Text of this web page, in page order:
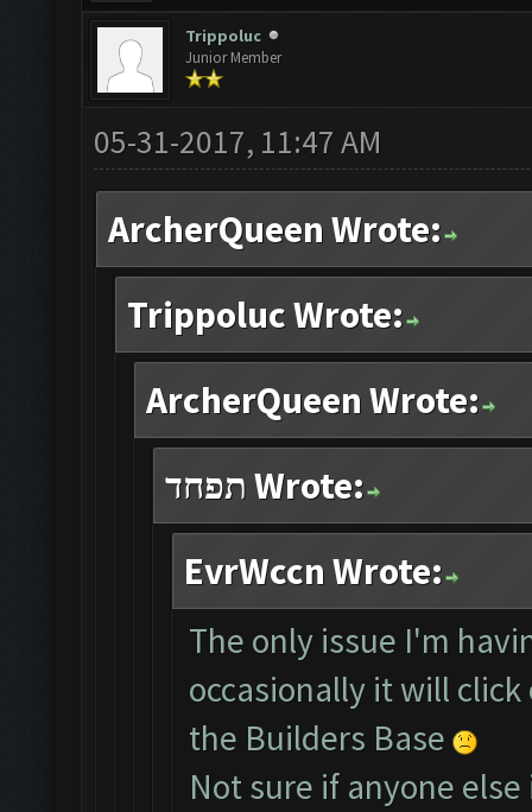
Trippoluc
Junior Member
05-31-2017, 11:47 AM
ArcherQueen Wrote:
Trippoluc Wrote:
ArcherQueen Wrote:
תפחד Wrote:
EvrWccn Wrote:
The only issue I'm
occasionally it will
the Builders Base
Not sure if anyone